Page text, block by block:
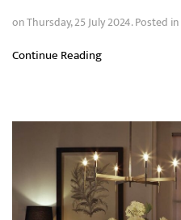
on Thursday, 25 July 2024. Posted in
Continue Reading